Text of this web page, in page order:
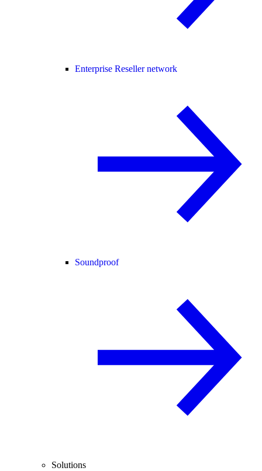
Enterprise Reseller network
Soundproof
Solutions